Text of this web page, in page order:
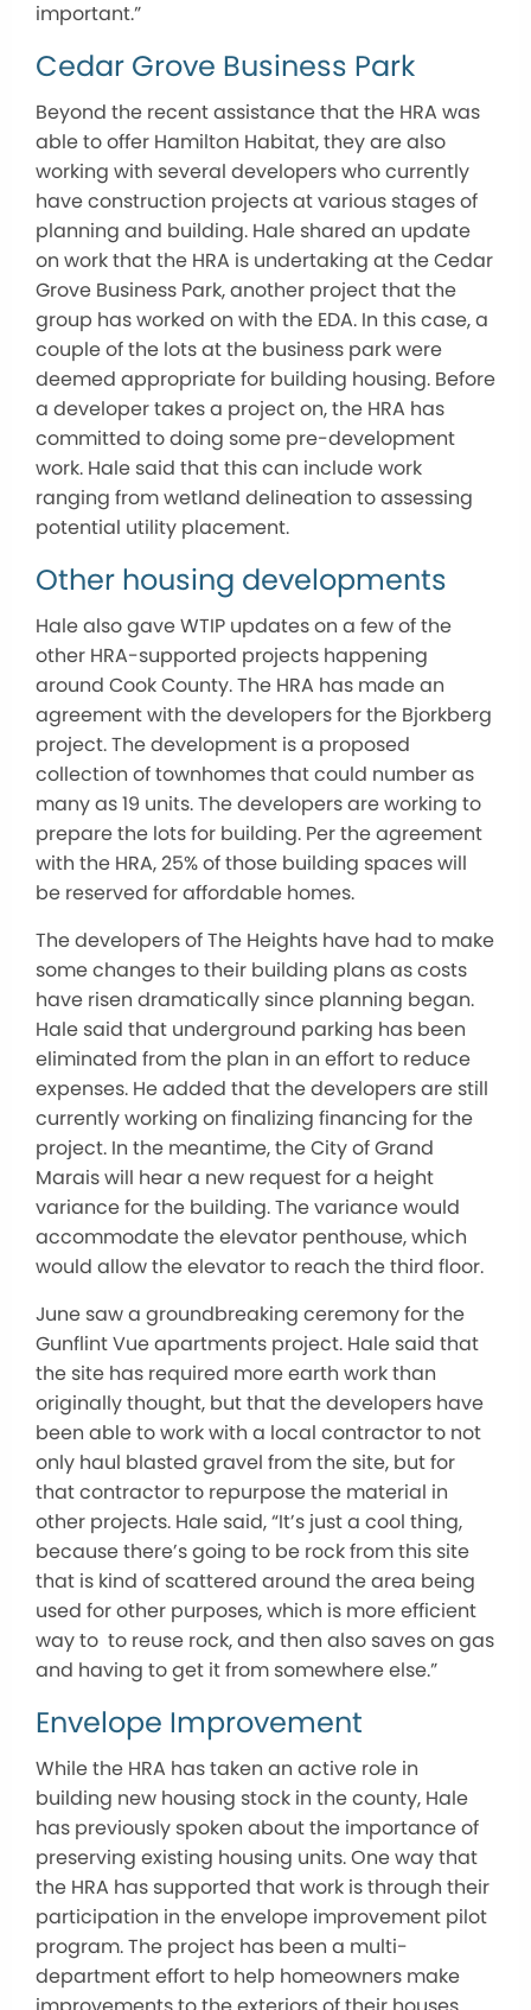
important.”
Cedar Grove Business Park
Beyond the recent assistance that the HRA was
able to offer Hamilton Habitat, they are also
working with several developers who currently
have construction projects at various stages of
planning and building. Hale shared an update
on work that the HRA is undertaking at the Cedar
Grove Business Park, another project that the
group has worked on with the EDA. In this case, a
couple of the lots at the business park were
deemed appropriate for building housing. Before
a developer takes a project on, the HRA has
committed to doing some pre-development
work. Hale said that this can include work
ranging from wetland delineation to assessing
potential utility placement.
Other housing developments
Hale also gave WTIP updates on a few of the
other HRA-supported projects happening
around Cook County. The HRA has made an
agreement with the developers for the Bjorkberg
project. The development is a proposed
collection of townhomes that could number as
many as 19 units. The developers are working to
prepare the lots for building. Per the agreement
with the HRA, 25% of those building spaces will
be reserved for affordable homes.
The developers of The Heights have had to make
some changes to their building plans as costs
have risen dramatically since planning began.
Hale said that underground parking has been
eliminated from the plan in an effort to reduce
expenses. He added that the developers are still
currently working on finalizing financing for the
project. In the meantime, the City of Grand
Marais will hear a new request for a height
variance for the building. The variance would
accommodate the elevator penthouse, which
would allow the elevator to reach the third floor.
June saw a groundbreaking ceremony for the
Gunflint Vue apartments project. Hale said that
the site has required more earth work than
originally thought, but that the developers have
been able to work with a local contractor to not
only haul blasted gravel from the site, but for
that contractor to repurpose the material in
other projects. Hale said, “It’s just a cool thing,
because there’s going to be rock from this site
that is kind of scattered around the area being
used for other purposes, which is more efficient
way to to reuse rock, and then also saves on gas
and having to get it from somewhere else.”
Envelope Improvement
While the HRA has taken an active role in
building new housing stock in the county, Hale
has previously spoken about the importance of
preserving existing housing units. One way that
the HRA has supported that work is through their
participation in the envelope improvement pilot
program. The project has been a multi-
department effort to help homeowners make